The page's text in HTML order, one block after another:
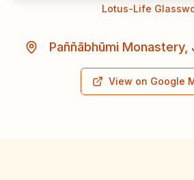
Lotus-Life
Paññābhūmi
View on Google